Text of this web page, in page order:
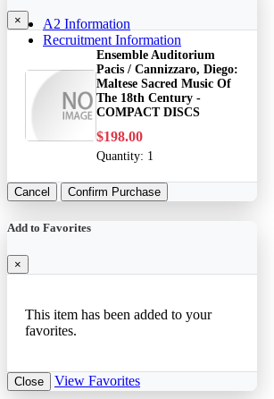
A2 Information
Recruitment Information
×
Ensemble Auditorium
Pacis / Cannizzaro, Diego:
Maltese Sacred Music Of
The 18th Century -
COMPACT DISCS
$198.00
Quantity: 1
Cancel Confirm Purchase
Add to Favorites
×
This item has been added to your
favorites.
Close View Favorites